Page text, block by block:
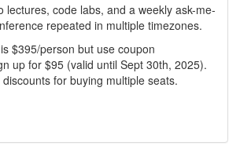
lectures, code labs, and a weekly ask-me-
repeated in multiple timezones.
$395/person but use coupon
up for $95 (valid until Sept 30th, 2025).
for buying multiple seats.